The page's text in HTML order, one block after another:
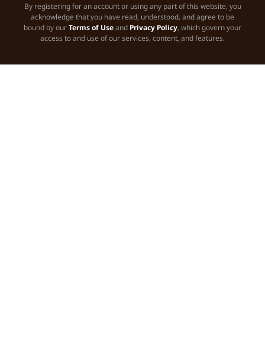
By registering for an account or using any part of this website, you
acknowledge that you have read, understood, and agree to be
bound by ourTerms of Useand Privacy Policy, which govern your
access to and use of our services, content, and features.